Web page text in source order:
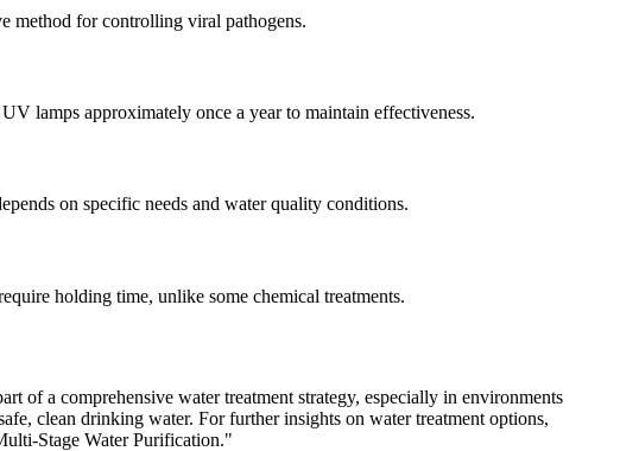
method for controlling viral pathogens.
lamps approximately once a year to maintain effectiveness.
on specific needs and water quality conditions.
holding time, unlike some chemical treatments.
of a comprehensive water treatment strategy, especially in environments
clean drinking water. For further insights on water treatment options,
Stage Water Purification."